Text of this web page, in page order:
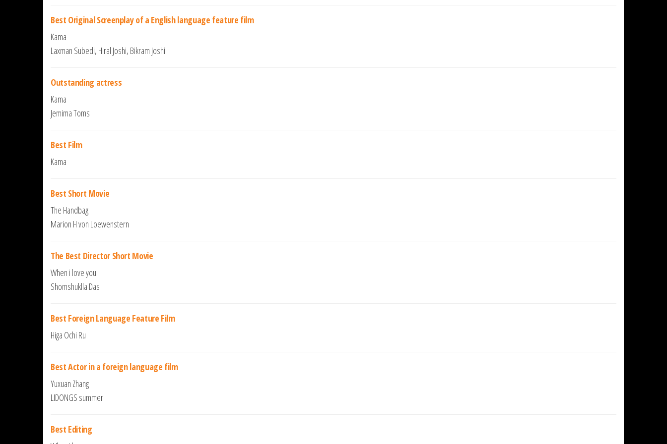
Best Original Screenplay of a English language feature film
Kama
Laxman Subedi, Hiral Joshi, Bikram Joshi
Outstanding actress
Kama
Jemima Toms
Best Film
Kama
Best Short Movie
The Handbag
Marion H von Loewenstern
The Best Director Short Movie
When i love you
Shomshuklla Das
Best Foreign Language Feature Film
Higa Ochi Ru
Best Actor in a foreign language film
Yuxuan Zhang
LIDONGS summer
Best Editing